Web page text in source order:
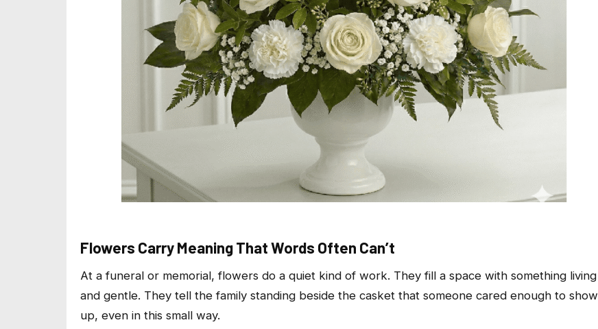
Flowers Carry Meaning That Words Often Can’t
At a funeral or memorial, flowers do a quiet kind of work. They fill a space with something living
and gentle. They tell the family standing beside the casket that someone cared enough to show
up, even in this small way.